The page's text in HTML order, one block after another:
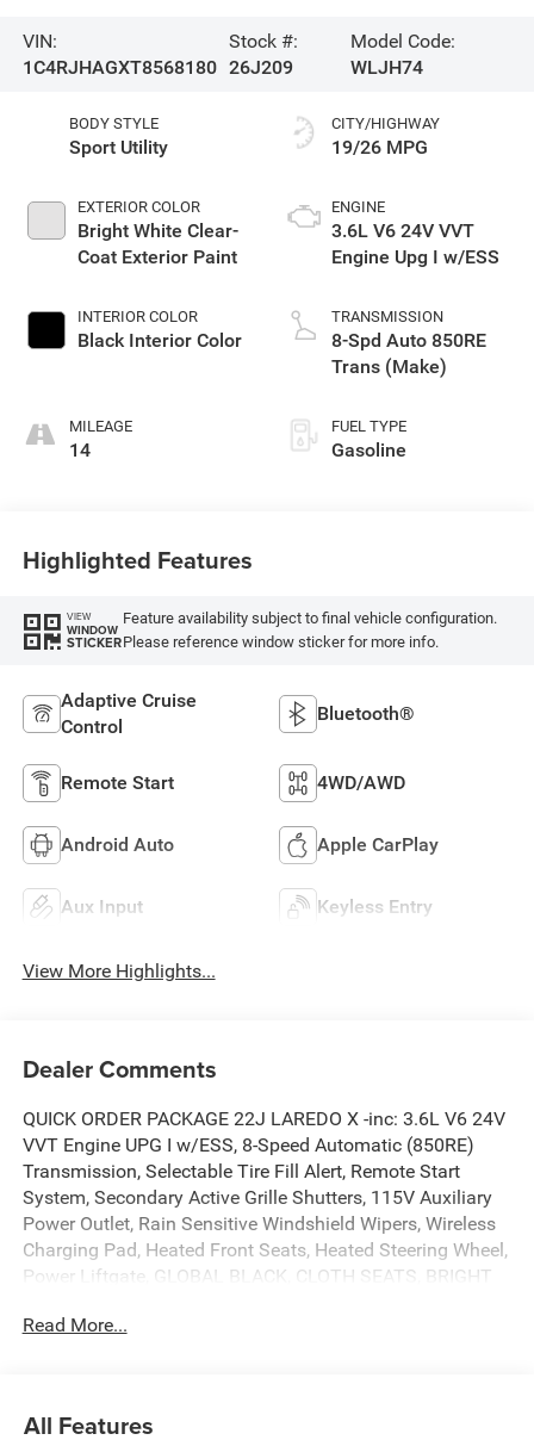
VIN:
1C4RJHAGXT8568180
Stock #:
26J209
Model Code:
WLJH74
BODY STYLE
Sport Utility
EXTERIOR COLOR
Bright White Clear-
Coat Exterior Paint
INTERIOR COLOR
Black Interior Color
MILEAGE
14
CITY/HIGHWAY
19/26 MPG
ENGINE
3.6L V6 24V VVT
Engine Upg I w/ESS
TRANSMISSION
8-Spd Auto 850RE
Trans (Make)
FUEL TYPE
Gasoline
Highlighted Features
VIEW
WINDOW
STICKER
Feature availability subject to final vehicle configuration.
Please reference window sticker for more info.
Adaptive Cruise
Control
Bluetooth®
Remote Start 4WD/AWD
Android Auto Apple CarPlay
Aux Input Keyless Entry
View More Highlights...
Dealer Comments
QUICK ORDER PACKAGE 22J LAREDO X -inc: 3.6L V6 24V
VVT Engine UPG I w/ESS, 8-Speed Automatic (850RE)
Transmission, Selectable Tire Fill Alert, Remote Start
System, Secondary Active Grille Shutters, 115V Auxiliary
Power Outlet, Rain Sensitive Windshield Wipers, Wireless
Charging Pad, Heated Front Seats, Heated Steering Wheel,
Power Liftgate, GLOBAL BLACK, CLOTH SEATS, BRIGHT
TRANSMISSION (STD), 3.6L V6 24V VVT ENGINE UPG I
GRAND CHEROKEE has a strong 3.6 Liter engine powering
Read More...
All Features